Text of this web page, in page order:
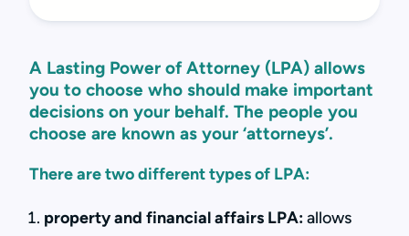
A Lasting Power of Attorney (LPA) allows
you to choose who should make important
decisions on your behalf. The people you
choose are known as your ‘attorneys’.
There are two different types of LPA:
property and financial affairs LPA:allows